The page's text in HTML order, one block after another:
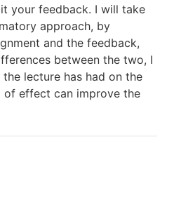
your feedback. I will take
approach, by
and the feedback,
between the two, I
lecture has had on the
of effect can improve the